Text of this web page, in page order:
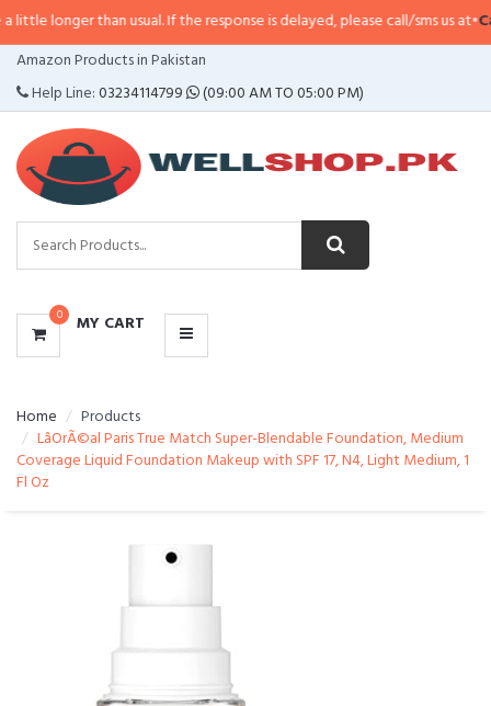
than usual. If the response is delayed, please call/sms us at•Call/
Amazon Products in Pakistan
Help Line:03234114799 (09:00 AM TO 05:00 PM)
0 MY CART
CATEGORIES
MENU
Home
Products
LâOrÃ©al Paris True Match Super-Blendable Foundation, Medium
Coverage Liquid Foundation Makeup with SPF 17, N4, Light Medium, 1
Fl Oz